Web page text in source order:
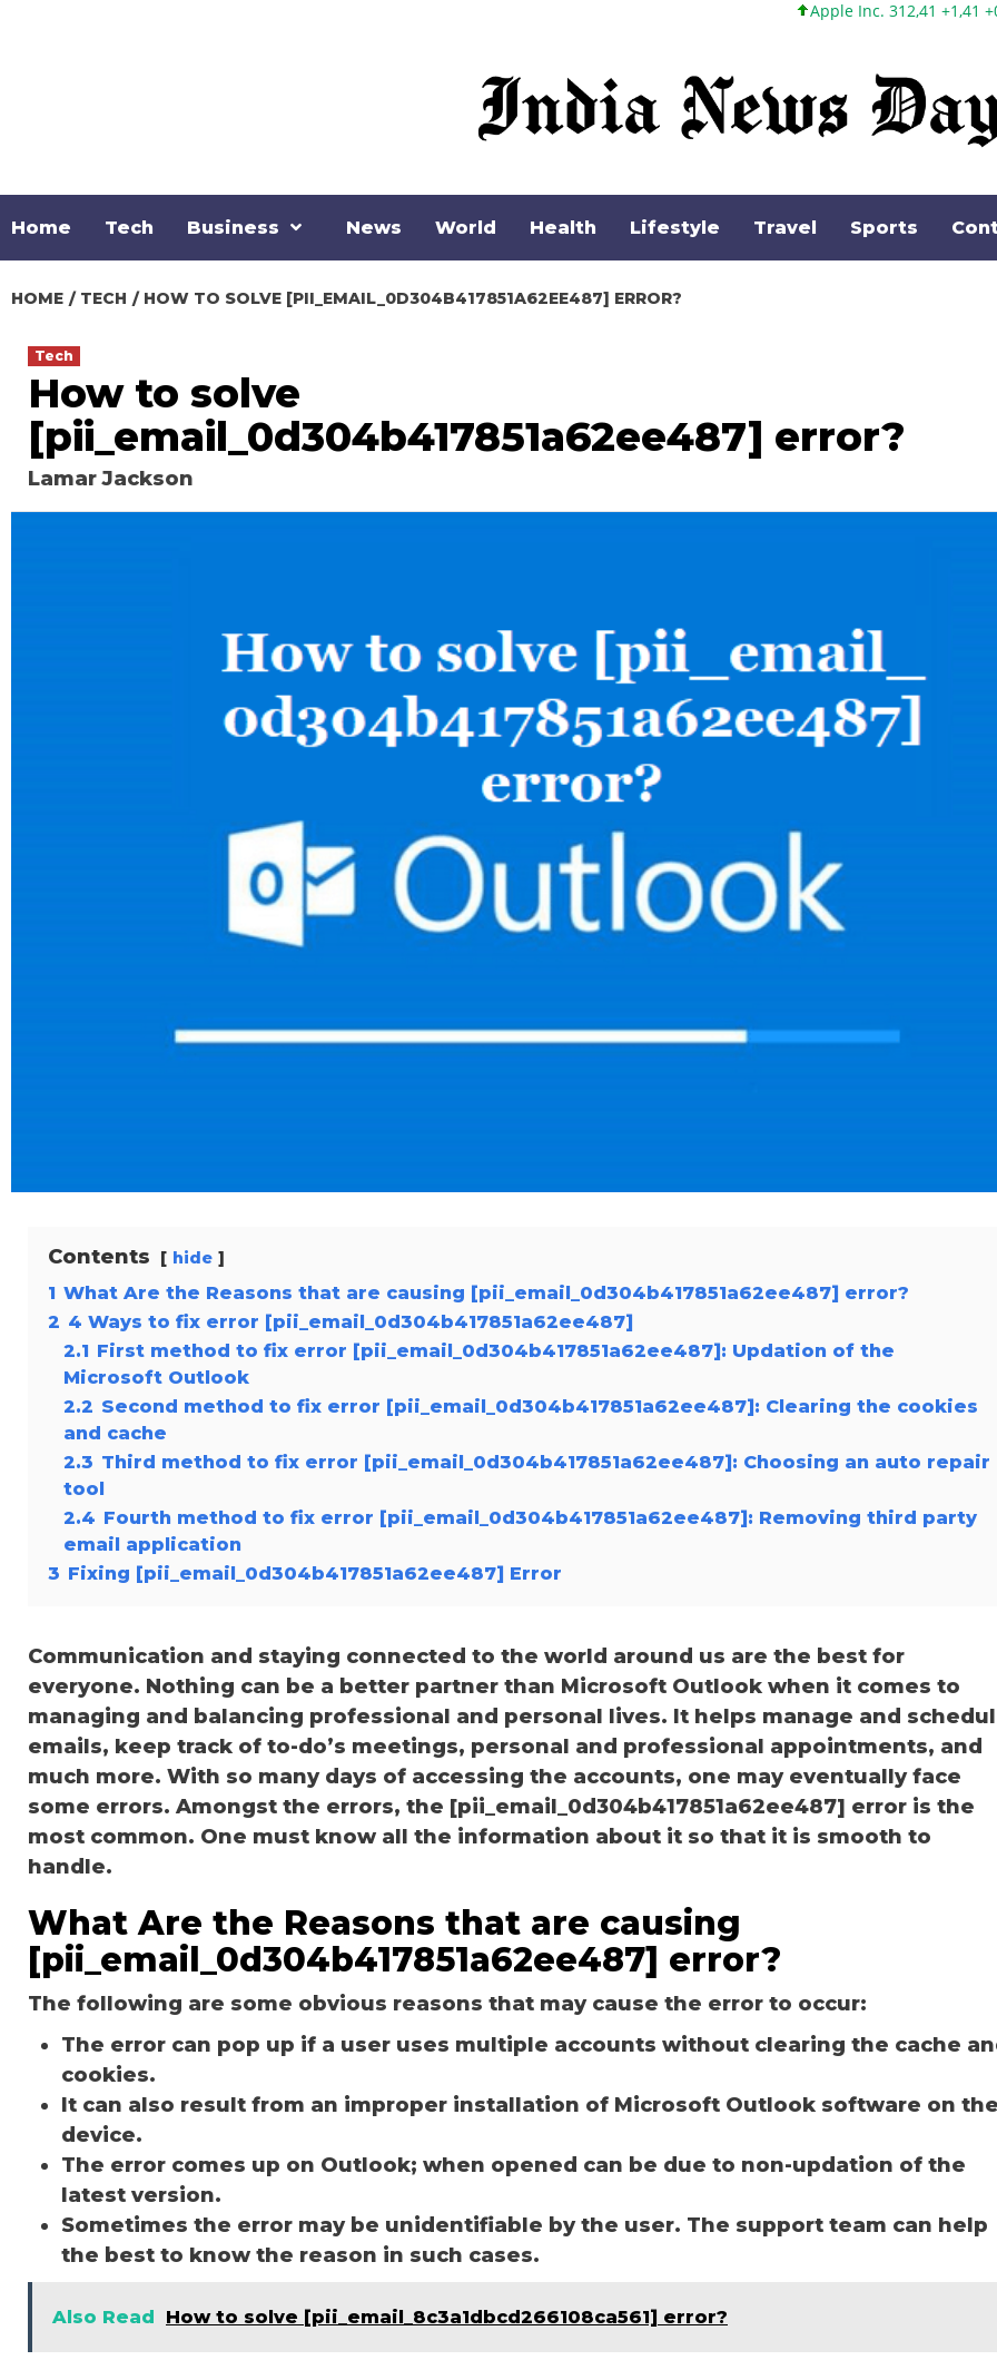
Apple Inc. 312,41 +1,41 +0,45% Microsoft
Home Tech Business News World Health Lifestyle Travel Sports
HOME TECH HOW TO SOLVE [PII_EMAIL_0D304B417851A62EE487] ERROR?
Tech
How to solve
[pii_email_0d304b417851a62ee487] error?
Lamar Jackson
Contents hide
1 What Are the Reasons that are causing [pii_email_0d304b417851a62ee487] error?
2 4 Ways to fix error [pii_email_0d304b417851a62ee487]
2.1 First method to fix error [pii_email_0d304b417851a62ee487]: Updation of the
Microsoft Outlook
2.2 Second method to fix error [pii_email_0d304b417851a62ee487]: Clearing the cookies
and cache
2.3 Third method to fix error [pii_email_0d304b417851a62ee487]: Choosing an auto repair
tool
2.4 Fourth method to fix error [pii_email_0d304b417851a62ee487]: Removing third party
email application
3 Fixing [pii_email_0d304b417851a62ee487] Error
Communication and staying connected to the world around us are the best for
everyone. Nothing can be a better partner than Microsoft Outlook when it comes to
managing and balancing professional and personal lives. It helps manage and
emails, keep track of to-do’s meetings, personal and professional appointments, and
much more. With so many days of accessing the accounts, one may eventually face
some errors. Amongst the errors, the [pii_email_0d304b417851a62ee487] error is the
most common. One must know all the information about it so that it is smooth to
handle.
What Are the Reasons that are causing
[pii_email_0d304b417851a62ee487] error?
The following are some obvious reasons that may cause the error to occur:
The error can pop up if a user uses multiple accounts without clearing the cache
cookies.
It can also result from an improper installation of Microsoft Outlook software on
device.
The error comes up on Outlook; when opened can be due to non-updation of the
latest version.
Sometimes the error may be unidentifiable by the user. The support team can help
the best to know the reason in such cases.
Also Read How to solve [pii_email_8c3a1dbcd266108ca561] error?